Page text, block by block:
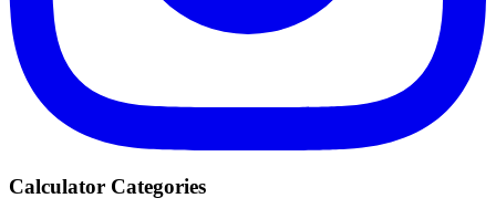
Calculator Categories